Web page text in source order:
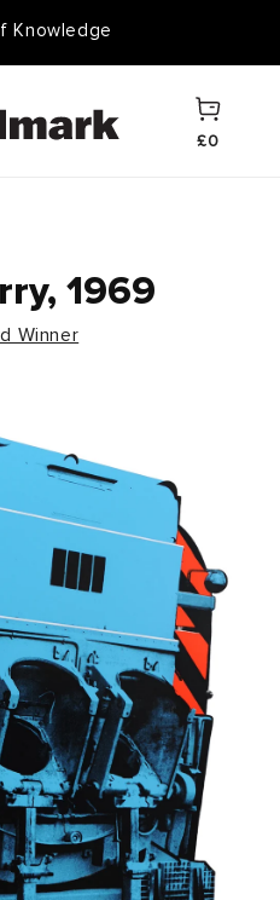
Knowledge
In Stock
Cart
£0
1969
Winner